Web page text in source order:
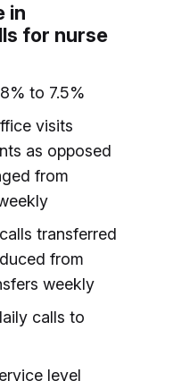
in
for nurse
to 7.5%
visits
as opposed
from
transferred
from
weekly
calls to
level